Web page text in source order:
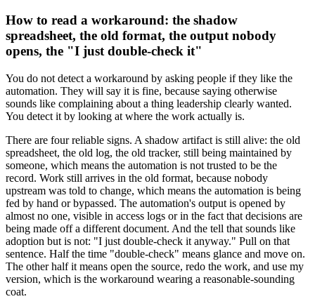
How to read a workaround: the shadow
spreadsheet, the old format, the output nobody
opens, the "I just double-check it"
You do not detect a workaround by asking people if they like the
automation. They will say it is fine, because saying otherwise
sounds like complaining about a thing leadership clearly wanted.
You detect it by looking at where the work actually is.
There are four reliable signs. A shadow artifact is still alive: the old
spreadsheet, the old log, the old tracker, still being maintained by
someone, which means the automation is not trusted to be the
record. Work still arrives in the old format, because nobody
upstream was told to change, which means the automation is being
fed by hand or bypassed. The automation's output is opened by
almost no one, visible in access logs or in the fact that decisions are
being made off a different document. And the tell that sounds like
adoption but is not: "I just double-check it anyway." Pull on that
sentence. Half the time "double-check" means glance and move on.
The other half it means open the source, redo the work, and use my
version, which is the workaround wearing a reasonable-sounding
coat.